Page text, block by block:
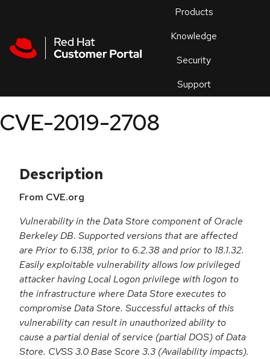
Products
Knowledge
Security
Support
an
CVE-2019-2708
Description
From CVE.org
Vulnerability in the Data Store component of Oracle
Berkeley DB. Supported versions that are affected
are Prior to 6.138, prior to 6.2.38 and prior to 18.1.32.
Easily exploitable vulnerability allows low privileged
attacker having Local Logon privilege with logon to
the infrastructure where Data Store executes to
compromise Data Store. Successful attacks of this
vulnerability can result in unauthorized ability to
cause a partial denial of service (partial DOS) of Data
Store. CVSS 3.0 Base Score 3.3 (Availability impacts).